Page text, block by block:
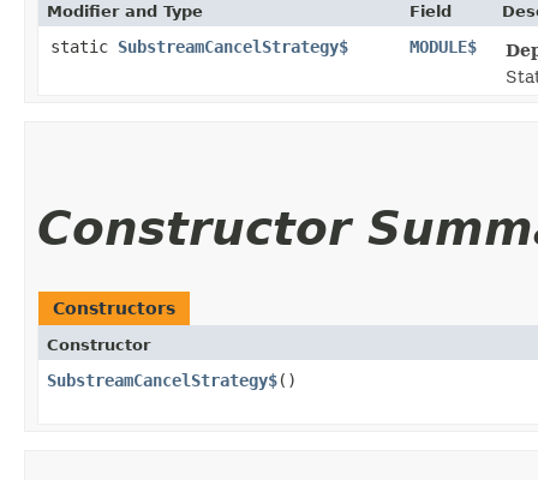
Modifier and Type Field
static SubstreamCancelStrategy$ MODULE$
Constructor
Constructors
Constructor
SubstreamCancelStrategy$()